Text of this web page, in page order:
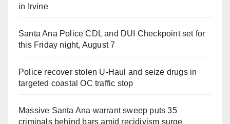
in Irvine
Santa Ana Police CDL and DUI Checkpoint set for
this Friday night, August 7
Police recover stolen U-Haul and seize drugs in
targeted coastal OC traffic stop
Massive Santa Ana warrant sweep puts 35
criminals behind bars amid recidivism surge